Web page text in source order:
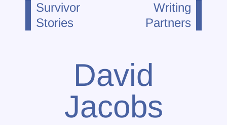
Survivor
Stories
Writing
Partners
David
Jacobs